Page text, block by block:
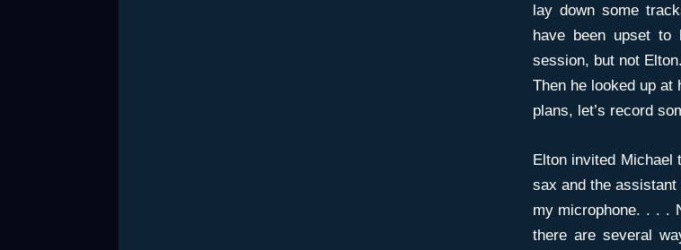
lay down some
have been upset
session, but not
Then he looked up at
plans, let’s record
Elton invited Michael
sax and the
my microphone. . . .
there are several